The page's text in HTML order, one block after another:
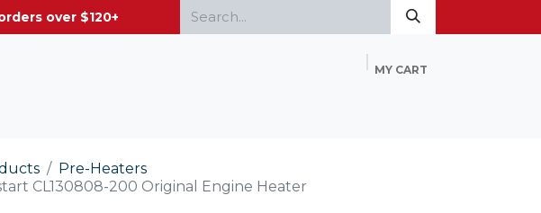
$120+
MY CART
Pre-Heaters
CL130808-200 Original Engine Heater